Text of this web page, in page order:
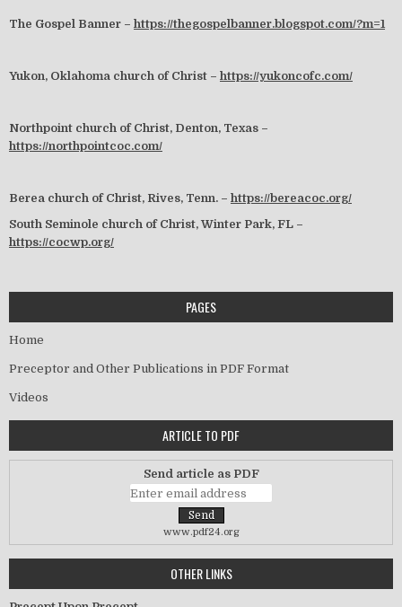
The Gospel Banner – https://thegospelbanner.blogspot.com/?m=1
Yukon, Oklahoma church of Christ – https://yukoncofc.com/
Northpoint church of Christ, Denton, Texas –
https://northpointcoc.com/
Berea church of Christ, Rives, Tenn. – https://bereacoc.org/
South Seminole church of Christ, Winter Park, FL –
https://cocwp.org/
PAGES
Home
Preceptor and Other Publications in PDF Format
Videos
ARTICLE TO PDF
Send article as PDF
www.pdf24.org
OTHER LINKS